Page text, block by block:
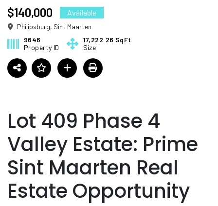
$140,000 Available
Philipsburg, Sint Maarten
9646
Property ID
17,222.26 SqFt
Size
Lot 409 Phase 4
Valley Estate: Prime
Sint Maarten Real
Estate Opportunity